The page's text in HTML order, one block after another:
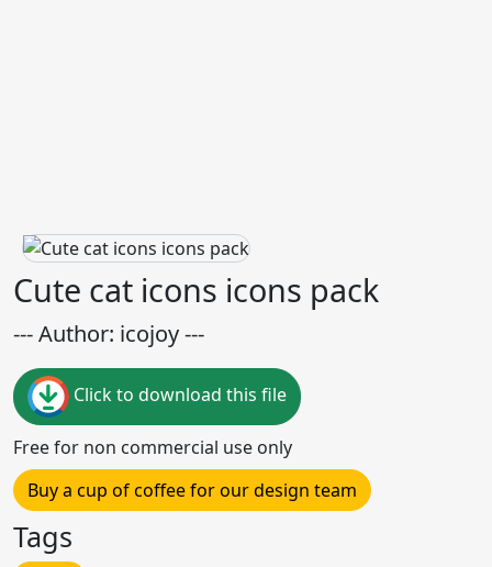
Cute cat icons icons pack
--- Author: icojoy ---
Click to download this file
Free for non commercial use only
Buy a cup of coffee for our design team
Tags